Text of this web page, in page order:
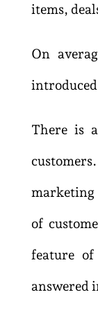
items,
On
There is
of
feature
answered